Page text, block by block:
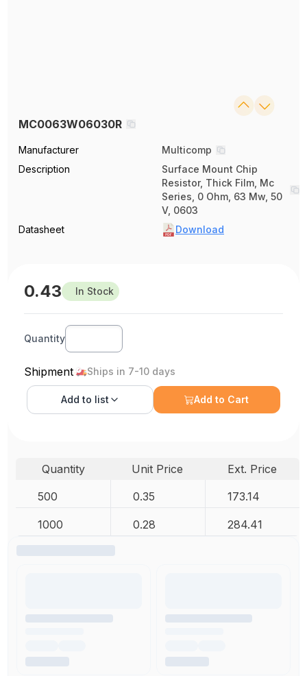
MC0063W06030R
Manufacturer
Multicomp
Description
Surface Mount Chip
Resistor, Thick Film, Mc
Series, 0 Ohm, 63 Mw, 50
V, 0603
Datasheet
Download
0.43 In Stock
Quantity
Shipment Ships in 7-10 days
Add to list Add to Cart
Quantity Unit Price
Ext. Price
500
0.35 173.14
1000 0.28 284.41